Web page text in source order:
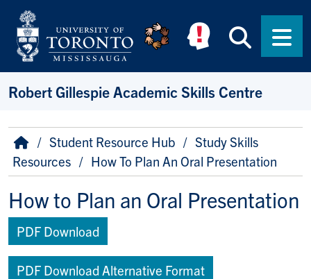
Skip to main content
Robert Gillespie Academic Skills Centre
Breadcrumb
HomeStudent Resource Hub
Study Skills
Resources
How To Plan An Oral Presentation
How to Plan an Oral Presentation
PDF Download
PDF Download Alternative Format